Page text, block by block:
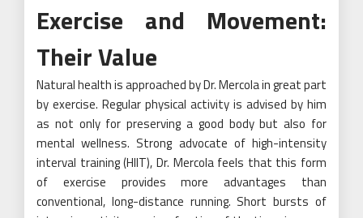
Exercise and Movement:
Their Value
Natural health is approached by Dr. Mercola in great part
by exercise. Regular physical activity is advised by him
as not only for preserving a good body but also for
mental wellness. Strong advocate of high-intensity
interval training (HIIT), Dr. Mercola feels that this form
of exercise provides more advantages than
conventional, long-distance running. Short bursts of